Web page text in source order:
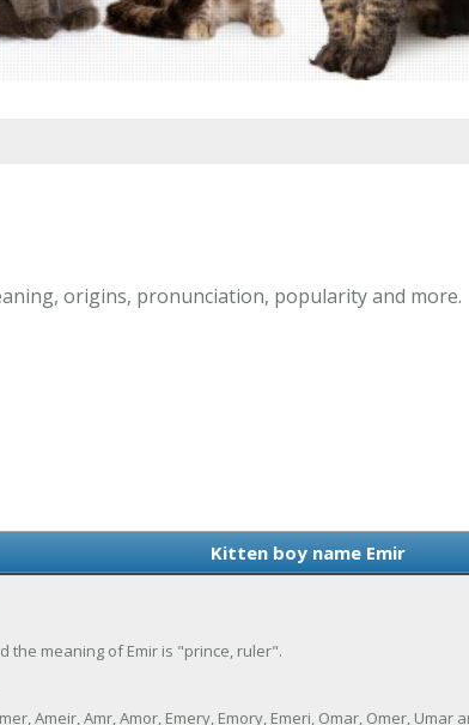
origins, pronunciation, popularity and more.
Kitten boy name Emir
the meaning of Emir is "prince, ruler".
Ameir, Amr, Amor, Emery, Emory, Emeri, Omar, Omer, Umar